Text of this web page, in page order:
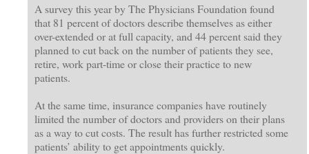
A survey this year by The Physicians Foundation found
that 81 percent of doctors describe themselves as either
over-extended or at full capacity, and 44 percent said they
planned to cut back on the number of patients they see,
retire, work part-time or close their practice to new
patients.
At the same time, insurance companies have routinely
limited the number of doctors and providers on their plans
as a way to cut costs. The result has further restricted some
patients’ ability to get appointments quickly.